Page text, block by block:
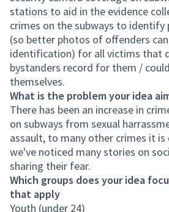
stations to aid in the evidence
crimes on the subways to
(so better photos of offenders
identification) for all victims that
bystanders record for them /
themselves.
What is the problem your idea
There has been an increase in
on subways from sexual
assault, to many other crimes it is
we've noticed many stories on
sharing their fear.
Which groups does your idea
that apply
Youth (under 24)